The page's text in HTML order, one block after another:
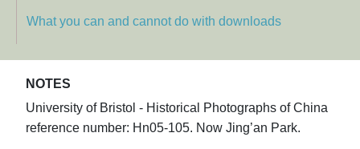
What you can and cannot do with downloads
NOTES
University of Bristol - Historical Photographs of China
reference number: Hn05-105. Now Jing’an Park.